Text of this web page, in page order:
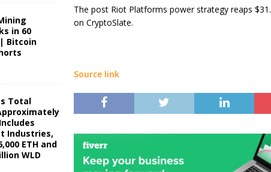
The post Riot Platforms power strategy reaps
on CryptoSlate.
Source link
in 60
Bitcoin
Total
Industries,
ETH and
WLD